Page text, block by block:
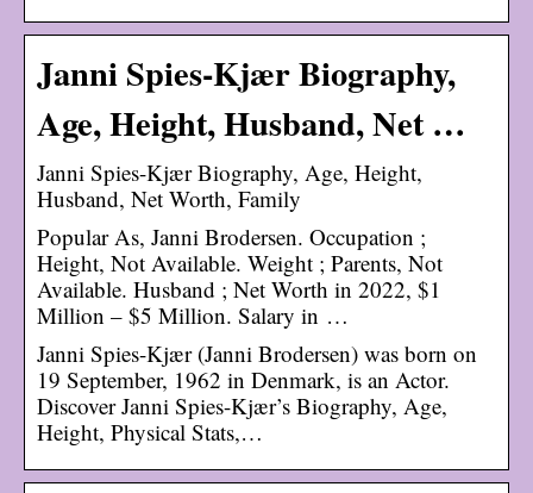
Janni Spies-Kjær Biography,
Age, Height, Husband, Net …
Janni Spies-Kjær Biography, Age, Height,
Husband, Net Worth, Family
Popular As, Janni Brodersen. Occupation ;
Height, Not Available. Weight ; Parents, Not
Available. Husband ; Net Worth in 2022, $1
Million – $5 Million. Salary in …
Janni Spies-Kjær (Janni Brodersen) was born on
19 September, 1962 in Denmark, is an Actor.
Discover Janni Spies-Kjær’s Biography, Age,
Height, Physical Stats,…